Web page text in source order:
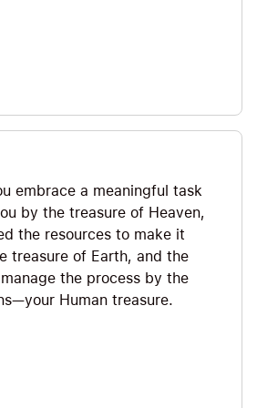
embrace a meaningful task
by the treasure of Heaven,
the resources to make it
treasure of Earth, and the
the process by the
Human treasure.